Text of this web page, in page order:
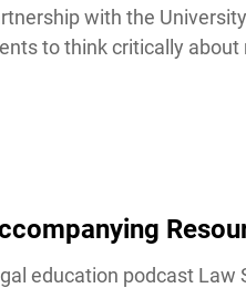
with the University
to think critically about
education podcast Law